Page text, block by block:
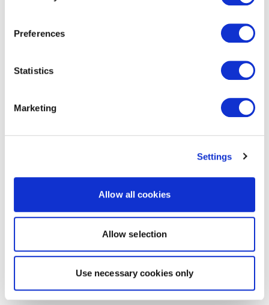
Preferences
Statistics
Marketing
Settings
Allow all cookies
Allow selection
Use necessary cookies only